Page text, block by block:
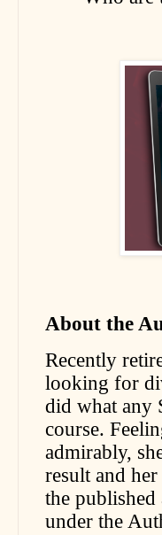
About the
Recently
looking for
did what any
course.
admirably,
result and
the
under the